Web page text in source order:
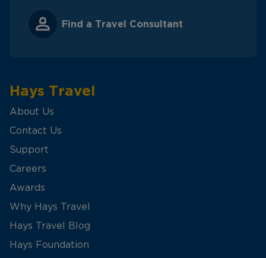
Find a Travel Consultant
Hays Travel
About Us
Contact Us
Support
Careers
Awards
Why Hays Travel
Hays Travel Blog
Hays Foundation